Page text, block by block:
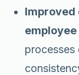
Improved
processes